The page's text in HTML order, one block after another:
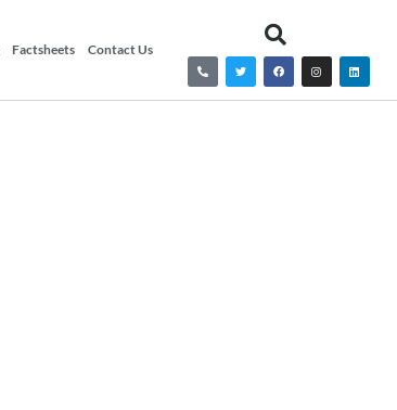
Factsheets Contact Us